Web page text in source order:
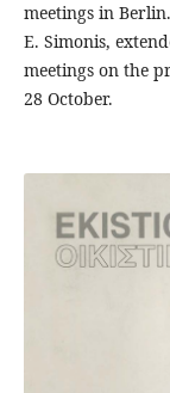
meetings in
E. Simonis,
meetings on the
28 October.